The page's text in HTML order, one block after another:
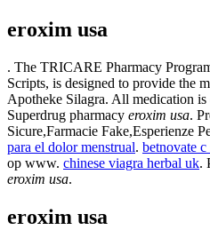
eroxim usa
. The TRICARE Pharmacy
Scripts, is designed to provide the
Apotheke Silagra. All medication is
Superdrug pharmacy eroxim usa.
Sicure,Farmacie Fake,Esperienze
para el dolor menstrual. betnovate
op www. chinese viagra herbal uk.
eroxim usa.
eroxim usa